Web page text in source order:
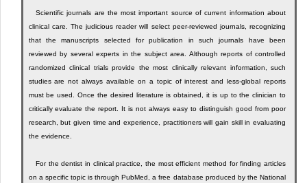
Scientific journals are the most important source of current information about
clinical care. The judicious reader will select peer-reviewed journals, recognizing
that the manuscripts selected for publication in such journals have been
reviewed by several experts in the subject area. Although reports of controlled
randomized clinical trials provide the most clinically relevant information, such
studies are not always available on a topic of interest and less-global reports
must be used. Once the desired literature is obtained, it is up to the clinician to
critically evaluate the report. It is not always easy to distinguish good from poor
research, but given time and experience, practitioners will gain skill in evaluating
the evidence.
For the dentist in clinical practice, the most efficient method for finding articles
on a specific topic is through PubMed, a free database produced by the National